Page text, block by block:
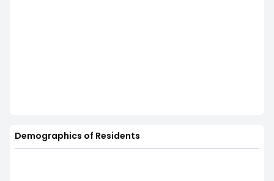
Demographics of Residents